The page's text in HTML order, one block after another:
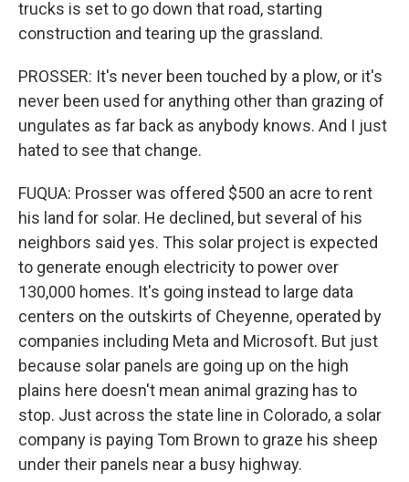
trucks is set to go down that road, starting
construction and tearing up the grassland.
PROSSER: It's never been touched by a plow, or it's
never been used for anything other than grazing of
ungulates as far back as anybody knows. And I just
hated to see that change.
FUQUA: Prosser was offered $500 an acre to rent
his land for solar. He declined, but several of his
neighbors said yes. This solar project is expected
to generate enough electricity to power over
130,000 homes. It's going instead to large data
centers on the outskirts of Cheyenne, operated by
companies including Meta and Microsoft. But just
because solar panels are going up on the high
plains here doesn't mean animal grazing has to
stop. Just across the state line in Colorado, a solar
company is paying Tom Brown to graze his sheep
under their panels near a busy highway.